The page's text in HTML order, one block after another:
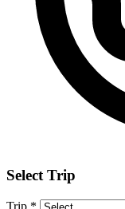
Select Trip
Trip *